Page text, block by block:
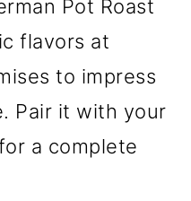
Pot Roast
flavors at
to impress
Pair it with your
a complete